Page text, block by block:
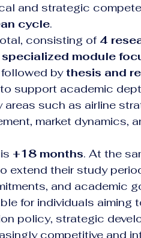
and strategic
cycle.
consisting of 4
specialized module
followed by thesis and
support academic
such as airline
market dynamics,
+18 months. At the
extend their study
and academic
for individuals aiming
policy, strategic
competitive and